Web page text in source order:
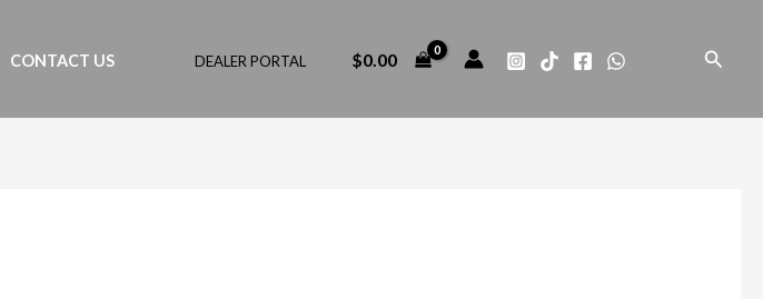
CONTACT US DEALER PORTAL $0.00 Search